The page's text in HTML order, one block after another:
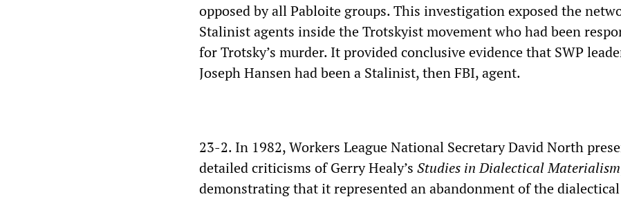
opposed by all Pabloite groups. This investigation exposed the
Stalinist agents inside the Trotskyist movement who had been
for Trotsky’s murder. It provided conclusive evidence that SWP
Joseph Hansen had been a Stalinist, then FBI, agent.
23-2. In 1982, Workers League National Secretary David North
detailed criticisms of Gerry Healy’s Studies in Dialectical Materialism
demonstrating that it represented an abandonment of the